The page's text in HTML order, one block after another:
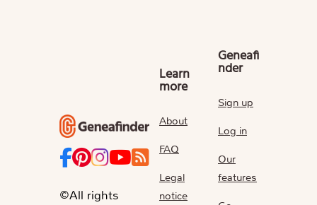
©All rights
Learn
more
About
FAQ
Legal
notice
Geneafi
nder
Sign up
Log in
Our
features